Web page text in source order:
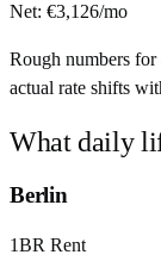
Net: €3,126/mo
Rough numbers
actual rate shifts
What daily
Berlin
1BR Rent